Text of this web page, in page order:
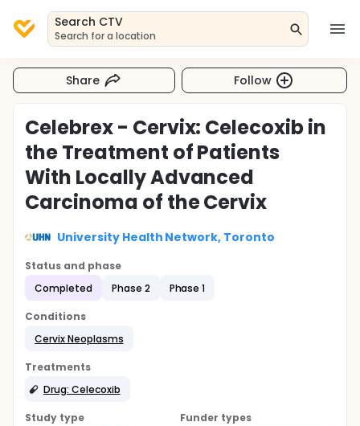
Search CTV
Search for a location
Share Follow
Celebrex - Cervix: Celecoxib in
the Treatment of Patients
With Locally Advanced
Carcinoma of the Cervix
University Health Network, Toronto
Status and phase
Completed
Phase 2 Phase 1
Conditions
Cervix Neoplasms
Treatments
Drug: Celecoxib
Study type
Funder types